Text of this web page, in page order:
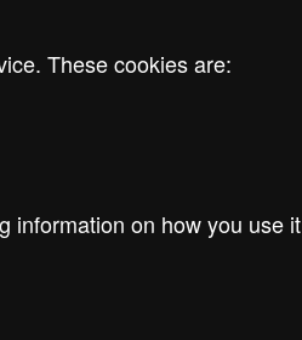
These cookies are:
information on how you use it